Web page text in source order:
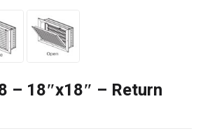
– 18″x18″ – Return